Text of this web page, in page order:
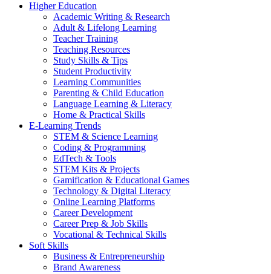
Higher Education
Academic Writing & Research
Adult & Lifelong Learning
Teacher Training
Teaching Resources
Study Skills & Tips
Student Productivity
Learning Communities
Parenting & Child Education
Language Learning & Literacy
Home & Practical Skills
E-Learning Trends
STEM & Science Learning
Coding & Programming
EdTech & Tools
STEM Kits & Projects
Gamification & Educational Games
Technology & Digital Literacy
Online Learning Platforms
Career Development
Career Prep & Job Skills
Vocational & Technical Skills
Soft Skills
Business & Entrepreneurship
Brand Awareness